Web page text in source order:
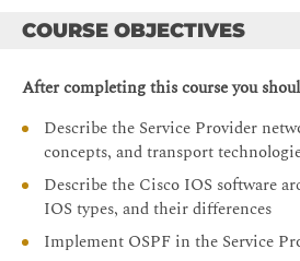
COURSE OBJECTIVES
After completing this course you
Describe the Service Provider
concepts, and transport
Describe the Cisco IOS software
IOS types, and their differences
Implement OSPF in the Service